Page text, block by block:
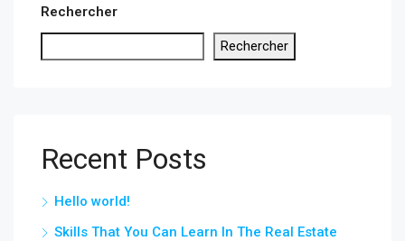
Rechercher
Rechercher
Recent Posts
Hello world!
Skills That You Can Learn In The Real Estate